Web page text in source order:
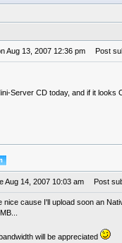
Aug 13, 2007 12:36 pm Post
Server CD today, and if it looks
Aug 14, 2007 10:03 am Post
nice cause I'll upload soon an
will be appreciated